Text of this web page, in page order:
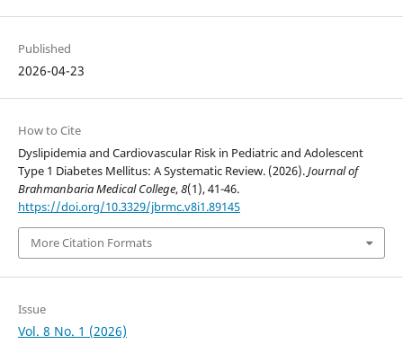
Published
2026-04-23
How to Cite
Dyslipidemia and Cardiovascular Risk in Pediatric and Adolescent
Type 1 Diabetes Mellitus: A Systematic Review. (2026).Journal of
Brahmanbaria Medical College,8(1), 41-46.
https://doi.org/10.3329/jbrmc.v8i1.89145
More Citation Formats
Issue
Vol. 8 No. 1 (2026)